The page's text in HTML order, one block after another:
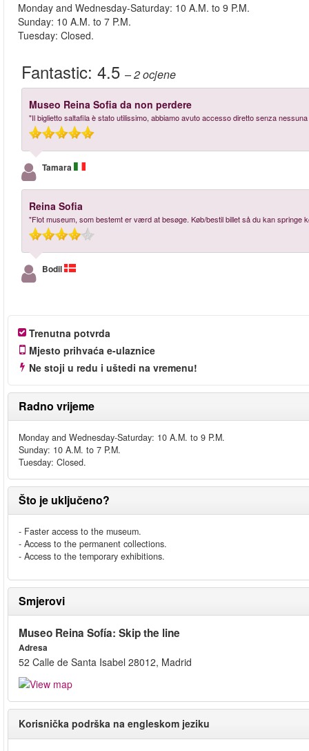
Monday and Wednesday-Saturday: 10 A.M. to 9 P.M.
Sunday: 10 A.M. to 7 P.M.
Tuesday: Closed.
Fantastic: 4.5 – 2ocjene
Museo Reina Sofia da non perdere
"Il biglietto saltafila è stato utilissimo, abbiamo avuto accesso diretto senza
Tamara
Reina Sofia
"Flot museum, som bestemt er værd at besøge. Køb/bestil billet så du kan springe
Bodil
Trenutna potvrda
Mjesto prihvaća e-ulaznice
Ne stoji u redu i uštedi na vremenu!
Radno vrijeme
Monday and Wednesday-Saturday: 10 A.M. to 9 P.M.
Sunday: 10 A.M. to 7 P.M.
Tuesday: Closed.
Što je uključeno?
- Faster access to the museum.
- Access to the permanent collections.
- Access to the temporary exhibitions.
Smjerovi
Museo Reina Sofía: Skip the line
Adresa
52 Calle de Santa Isabel 28012, Madrid
Korisnička podrška na engleskom jeziku